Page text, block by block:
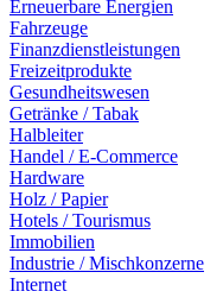
Erneuerbare Energien
Fahrzeuge
Finanzdienstleistungen
Freizeitprodukte
Gesundheitswesen
Getränke / Tabak
Halbleiter
Handel / E-Commerce
Hardware
Holz / Papier
Hotels / Tourismus
Immobilien
Industrie / Mischkonzerne
Internet